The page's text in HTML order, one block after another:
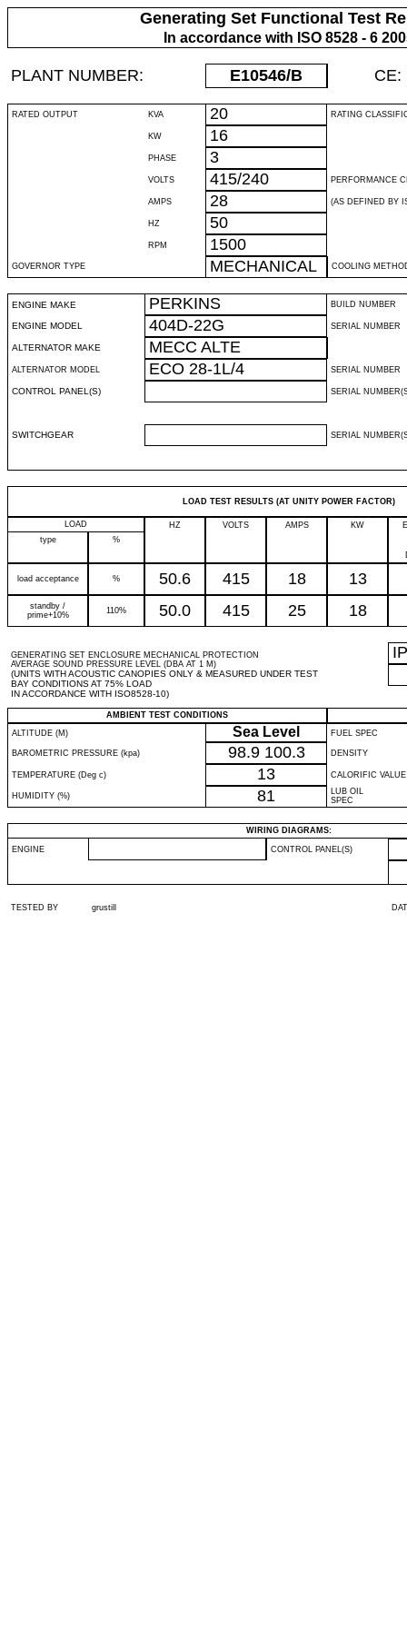
Generating Set Functional Test
In accordance with ISO 8528 - 6
PLANT NUMBER: E10546/B CE:
RATED OUTPUT KVA 20 RATING
KW 16
PHASE 3
VOLTS 415/240 PERFORMANCE
AMPS 28 (AS DEFINED BY
HZ 50
RPM 1500
GOVERNOR TYPE MECHANICAL COOLING
ENGINE MAKE PERKINS BUILD NUMBER
ENGINE MODEL 404D-22G SERIAL NUMBER
ALTERNATOR MAKE MECC ALTE
ALTERNATOR MODEL ECO 28-1L/4 SERIAL NUMBER
CONTROL PANEL(S) SERIAL
SWITCHGEAR SERIAL
LOAD TEST RESULTS (AT UNITY POWER FACTOR)
LOAD HZ VOLTS AMPS KW
type
%
load acceptance % 50.6 415 18 13
standby /
prime+10%
110% 50.0 415 25 18
GENERATING SET ENCLOSURE MECHANICAL PROTECTION
AVERAGE SOUND PRESSURE LEVEL (DBA AT 1 M)
(UNITS WITH ACOUSTIC CANOPIES ONLY & MEASURED UNDER TEST
BAY CONDITIONS AT 75% LOAD
IN ACCORDANCE WITH ISO8528-10)
IP
AMBIENT TEST CONDITIONS
ALTITUDE (M)
Sea Level FUEL SPEC
BAROMETRIC PRESSURE (kpa) 98.9 100.3 DENSITY
TEMPERATURE (Deg c) 13 CALORIFIC VALUE
HUMIDITY (%) 81
LUB OIL
SPEC
WIRING DIAGRAMS:
ENGINE CONTROL PANEL(S)
TESTED BY grustill